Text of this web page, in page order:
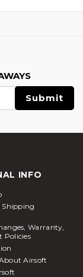
INFO
Warranty,
Policies
Airsoft